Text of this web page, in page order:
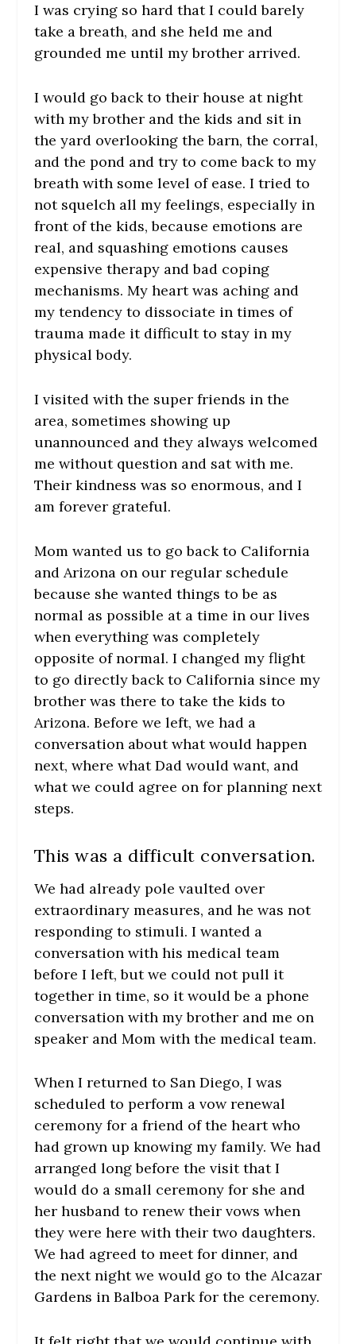
I was crying so hard that I could barely
take a breath, and she held me and
grounded me until my brother arrived.
I would go back to their house at night
with my brother and the kids and sit in
the yard overlooking the barn, the corral,
and the pond and try to come back to my
breath with some level of ease. I tried to
not squelch all my feelings, especially in
front of the kids, because emotions are
real, and squashing emotions causes
expensive therapy and bad coping
mechanisms. My heart was aching and
my tendency to dissociate in times of
trauma made it difficult to stay in my
physical body.
I visited with the super friends in the
area, sometimes showing up
unannounced and they always welcomed
me without question and sat with me.
Their kindness was so enormous, and I
am forever grateful.
Mom wanted us to go back to California
and Arizona on our regular schedule
because she wanted things to be as
normal as possible at a time in our lives
when everything was completely
opposite of normal. I changed my flight
to go directly back to California since my
brother was there to take the kids to
Arizona. Before we left, we had a
conversation about what would happen
next, where what Dad would want, and
what we could agree on for planning next
steps.
This was a difficult conversation.
We had already pole vaulted over
extraordinary measures, and he was not
responding to stimuli. I wanted a
conversation with his medical team
before I left, but we could not pull it
together in time, so it would be a phone
conversation with my brother and me on
speaker and Mom with the medical team.
When I returned to San Diego, I was
scheduled to perform a vow renewal
ceremony for a friend of the heart who
had grown up knowing my family. We had
arranged long before the visit that I
would do a small ceremony for she and
her husband to renew their vows when
they were here with their two daughters.
We had agreed to meet for dinner, and
the next night we would go to the Alcazar
Gardens in Balboa Park for the ceremony.